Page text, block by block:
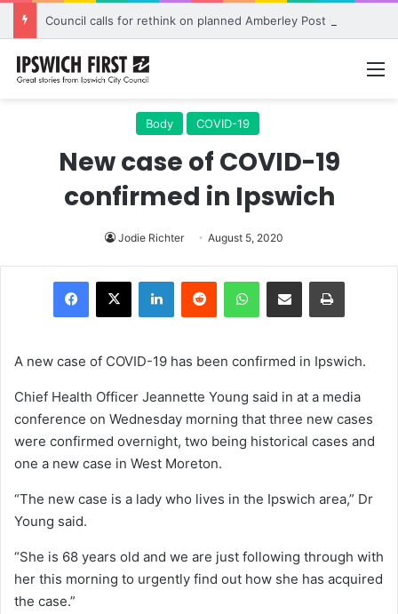
Body COVID-19
New case of COVID-19
confirmed in Ipswich
Jodie Richter August 5, 2020
A new case of COVID-19 has been confirmed in Ipswich.
Chief Health Officer Jeannette Young said in at a media
conference on Wednesday morning that three new cases
were confirmed overnight, two being historical cases and
one a new case in West Moreton.
“The new case is a lady who lives in the Ipswich area,” Dr
Young said.
“She is 68 years old and we are just following through with
her this morning to urgently find out how she has acquired
the case.”